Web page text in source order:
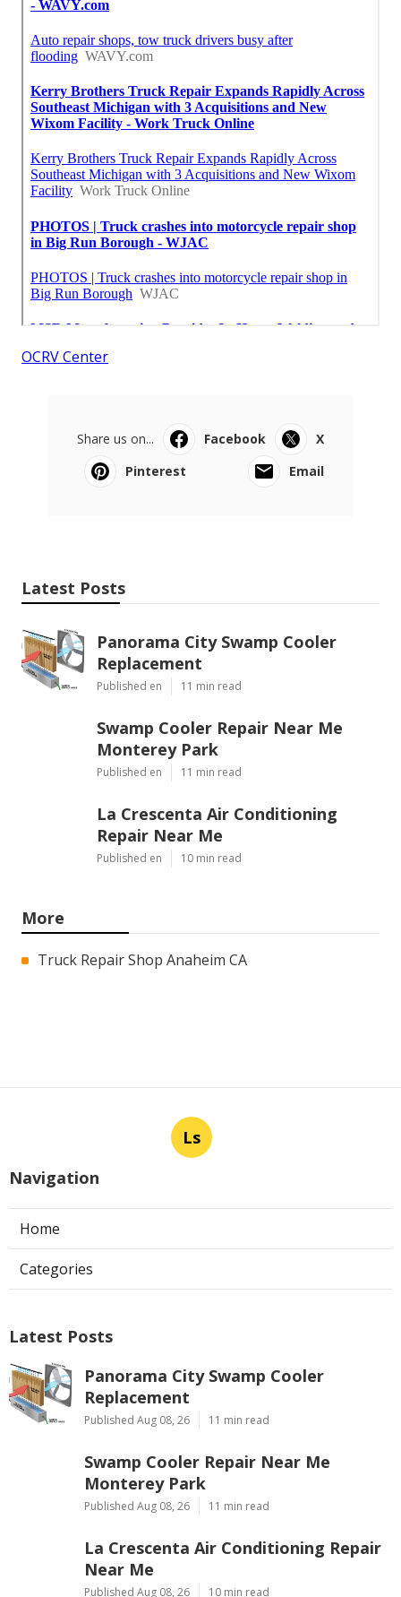
OCRV Center
Share us on... Facebook
X
Pinterest
Email
Latest Posts
Panorama City Swamp Cooler
Replacement
Published en 11 min read
Swamp Cooler Repair Near Me
Monterey Park
Published en 11 min read
La Crescenta Air Conditioning
Repair Near Me
Published en 10 min read
More
Truck Repair Shop Anaheim CA
Ls
Navigation
Home
Categories
Latest Posts
Panorama City Swamp Cooler
Replacement
Published Aug 08, 26 11 min read
Swamp Cooler Repair Near Me
Monterey Park
Published Aug 08, 26 11 min read
La Crescenta Air Conditioning Repair
Near Me
Published Aug 08, 26 10 min read